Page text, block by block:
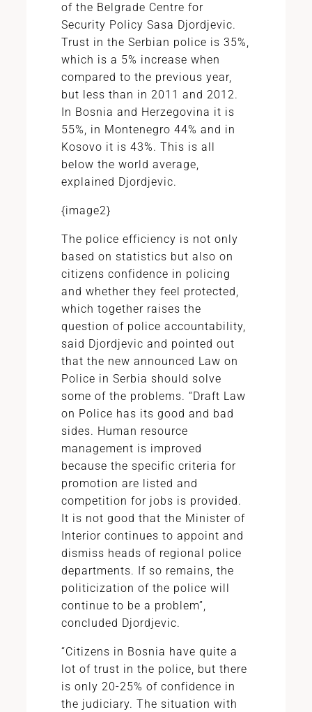
of the Belgrade Centre for
Security Policy Sasa Djordjevic.
Trust in the Serbian police is 35%,
which is a 5% increase when
compared to the previous year,
but less than in 2011 and 2012.
In Bosnia and Herzegovina it is
55%, in Montenegro 44% and in
Kosovo it is 43%. This is all
below the world average,
explained Djordjevic.
{image2}
The police efficiency is not only
based on statistics but also on
citizens confidence in policing
and whether they feel protected,
which together raises the
question of police accountability,
said Djordjevic and pointed out
that the new announced Law on
Police in Serbia should solve
some of the problems. “Draft Law
on Police has its good and bad
sides. Human resource
management is improved
because the specific criteria for
promotion are listed and
competition for jobs is provided.
It is not good that the Minister of
Interior continues to appoint and
dismiss heads of regional police
departments. If so remains, the
politicization of the police will
continue to be a problem”,
concluded Djordjevic.
“Citizens in Bosnia have quite a
lot of trust in the police, but there
is only 20-25% of confidence in
the judiciary. The situation with